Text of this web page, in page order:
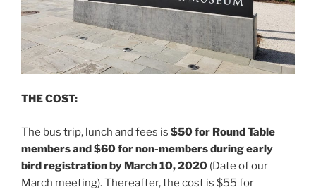
THE COST:
The bus trip, lunch and fees is $50 for Round Table
members and $60 for non-members during early
bird registration by March 10, 2020 (Date of our
March meeting). Thereafter, the cost is $55 for